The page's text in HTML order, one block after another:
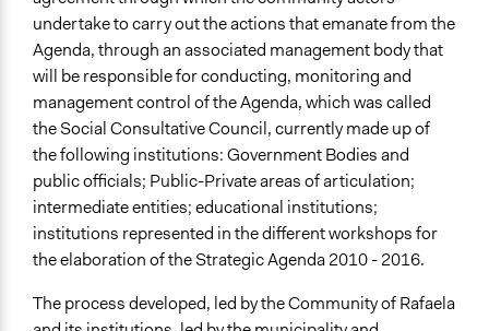
undertake to carry out the actions that emanate from the
Agenda, through an associated management body that
will be responsible for conducting, monitoring and
management control of the Agenda, which was called
the Social Consultative Council, currently made up of
the following institutions: Government Bodies and
public officials; Public-Private areas of articulation;
intermediate entities; educational institutions;
institutions represented in the different workshops for
the elaboration of the Strategic Agenda 2010 - 2016.
The process developed, led by the Community of Rafaela